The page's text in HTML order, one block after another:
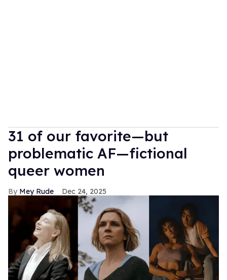
31 of our favorite—but
problematic AF—fictional
queer women
Mey Rude Dec 24, 2025